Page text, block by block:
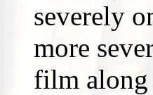
severely
more
film along